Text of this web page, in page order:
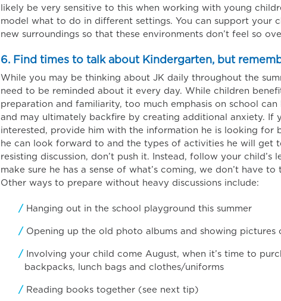
likely be very sensitive to this when working with young
model what to do in different settings. You can support your
new surroundings so that these environments don’t feel so
6. Find times to talk about Kindergarten, but
While you may be thinking about JK daily throughout the
need to be reminded about it every day. While children
preparation and familiarity, too much emphasis on school can
and may ultimately backfire by creating additional anxiety. If
interested, provide him with the information he is looking for
he can look forward to and the types of activities he will get
resisting discussion, don’t push it. Instead, follow your child’s
make sure he has a sense of what’s coming, we don’t have
Other ways to prepare without heavy discussions include:
Hanging out in the school playground this summer
Opening up the old photo albums and showing pictures
Involving your child come August, when it’s time to
backpacks, lunch bags and clothes/uniforms
Reading books together (see next tip)